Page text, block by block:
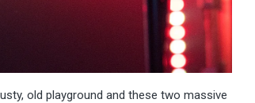
old playground and these two massive